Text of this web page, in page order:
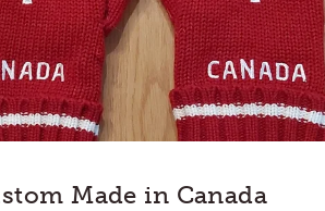
Made in Canada